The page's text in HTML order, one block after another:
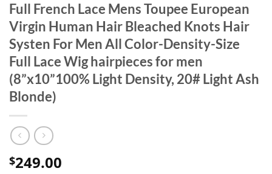
Full French Lace Mens Toupee European
Virgin Human Hair Bleached Knots Hair
Systen For Men All Color-Density-Size
Full Lace Wig hairpieces for men
(8”x10”100% Light Density, 20# Light Ash
Blonde)
$249.00